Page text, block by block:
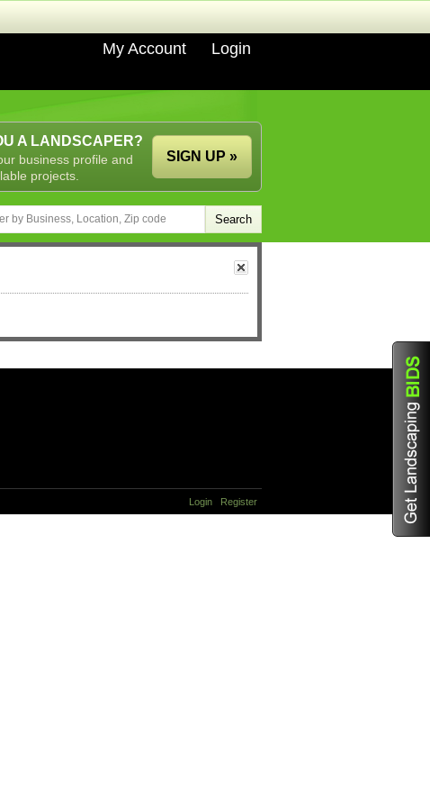
My Account Login
A LANDSCAPER?
business profile and
projects.
SIGN UP »
Login Register